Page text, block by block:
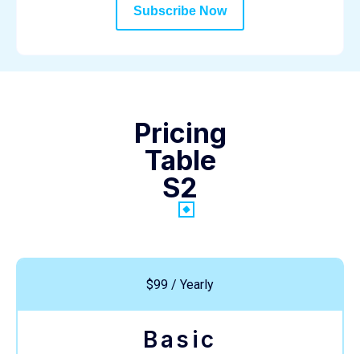
Subscribe Now
Pricing
Table
S2
$99 / Yearly
Basic